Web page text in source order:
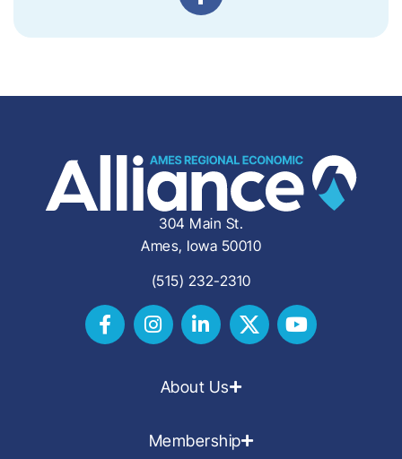
304 Main St.
Ames, Iowa 50010
(515) 232-2310
About Us
Membership